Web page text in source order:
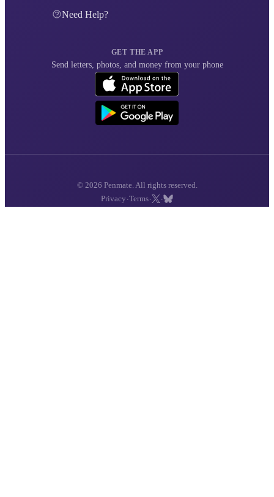
Need Help?
GET THE APP
Send letters, photos, and money from your phone
© 2026 Penmate. All rights reserved.
Privacy ·Terms· ·